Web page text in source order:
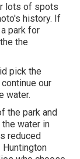
lots of spots
history. If
park for
the
pick the
our
water.
the park and
the water in
reduced
Huntington